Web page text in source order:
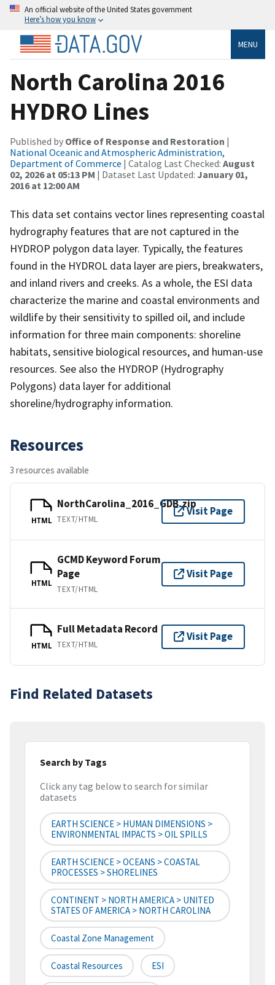
An official website of the United States government
Here’s how you know
MENU
North Carolina 2016
HYDRO Lines
Published by Office of Response and Restoration |
National Oceanic and Atmospheric Administration,
Department of Commerce | Catalog Last Checked: August
02, 2026 at 05:13 PM | Dataset Last Updated: January 01,
2016 at 12:00 AM
This data set contains vector lines representing coastal
hydrography features that are not captured in the
HYDROP polygon data layer. Typically, the features
found in the HYDROL data layer are piers, breakwaters,
and inland rivers and creeks. As a whole, the ESI data
characterize the marine and coastal environments and
wildlife by their sensitivity to spilled oil, and include
information for three main components: shoreline
habitats, sensitive biological resources, and human-use
resources. See also the HYDROP (Hydrography
Polygons) data layer for additional
shoreline/hydrography information.
Resources
3 resources available
HTML
NorthCarolina_2016_GDB.zip
TEXT/HTML
Visit Page
HTML
GCMD Keyword Forum
Page
TEXT/HTML
Visit Page
HTML
Full Metadata Record
TEXT/HTML
Visit Page
Find Related Datasets
Search by Tags
Click any tag below to search for similar
datasets
EARTH SCIENCE > HUMAN DIMENSIONS >
ENVIRONMENTAL IMPACTS > OIL SPILLS
EARTH SCIENCE > OCEANS > COASTAL
PROCESSES > SHORELINES
CONTINENT > NORTH AMERICA > UNITED
STATES OF AMERICA > NORTH CAROLINA
Coastal Zone Management
Coastal Resources ESI